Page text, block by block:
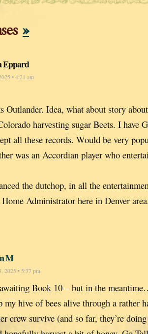
»
Eppard
• 4:21 am
Outlander. Idea, what about story
harvesting sugar Beets. I have
all these records. Would be very
was an Accordian player who
the dutchop, in all the
Administrator here in Denver
M
2025 • 5:37 pm
Book 10 – but in the
my hive of bees alive through a rather
crew survive (and so far, they’re